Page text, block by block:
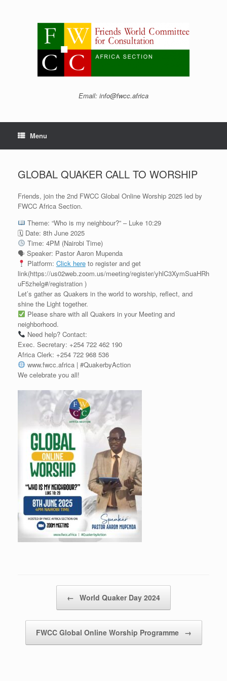
Email: info@fwcc.africa
Menu
GLOBAL QUAKER CALL TO WORSHIP
Friends, join the 2nd FWCC Global Online Worship 2025 led by
FWCC Africa Section.
Theme: “Who is my neighbour?” – Luke 10:29
🗓 Date: 8th June 2025
Time: 4PM (Nairobi Time)
🗣 Speaker: Pastor Aaron Mupenda
Platform: Click hereto register and get
link(https://us02web.zoom.us/meeting/register/yhlC3XymSuaHRh
uF5zhelg#/registration )
Let’s gather as Quakers in the world to worship, reflect, and
shine the Light together.
Please share with all Quakers in your Meeting and
neighborhood.
Need help? Contact:
Exec. Secretary: ‪+254 722 462 190‬
Africa Clerk: ‪+254 722 968 536‬
www.fwcc.africa | #QuakerbyAction
We celebrate you all!
← World Quaker Day 2024
FWCC Global Online Worship Programme →